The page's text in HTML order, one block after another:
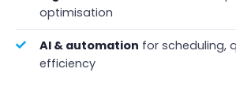
optimisation
AI & automation for scheduling,
efficiency